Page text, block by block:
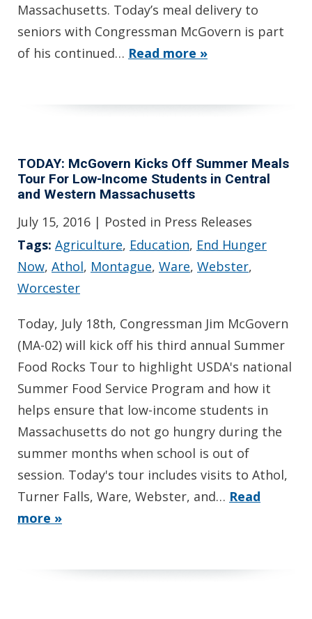
Massachusetts. Today’s meal delivery to
seniors with Congressman McGovern is part
of his continued… Read more »
TODAY: McGovern Kicks Off Summer Meals
Tour For Low-Income Students in Central
and Western Massachusetts
July 15, 2016 | Posted in Press Releases
Tags: Agriculture, Education, End Hunger
Now, Athol, Montague, Ware, Webster,
Worcester
Today, July 18th, Congressman Jim McGovern
(MA-02) will kick off his third annual Summer
Food Rocks Tour to highlight USDA's national
Summer Food Service Program and how it
helps ensure that low-income students in
Massachusetts do not go hungry during the
summer months when school is out of
session. Today's tour includes visits to Athol,
Turner Falls, Ware, Webster, and… Read
more »